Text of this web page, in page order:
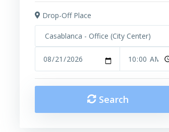
Drop-Off Place
Search